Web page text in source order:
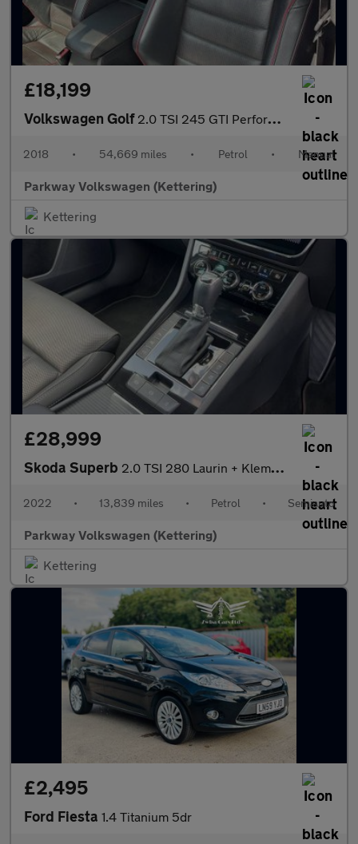
£18,199
Volkswagen Golf 2.0 TSI 245 GTI Performance 5dr
2018 • 54,669 miles • Petrol • Manual
Parkway Volkswagen (Kettering)
Kettering
£28,999
Skoda Superb 2.0 TSI 280 Laurin + Klement 4x4 5dr DSG
2022 • 13,839 miles • Petrol • Semiauto
Parkway Volkswagen (Kettering)
Kettering
£2,495
Ford Fiesta 1.4 Titanium 5dr